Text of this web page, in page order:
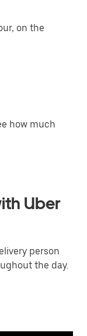
on the
how much
Uber
person
the day.